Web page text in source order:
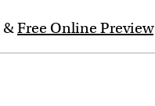
&Free Online Preview